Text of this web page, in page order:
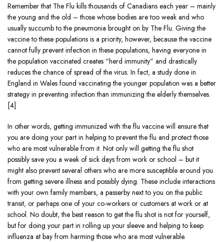
Remember that The Flu kills thousands of Canadians each year – mainly
the young and the old – those whose bodies are too weak and who
usually succumb to the pneumonia brought on by The Flu. Giving the
vaccine to these populations is a priority, however, because the vaccine
cannot fully prevent infection in these populations, having everyone in
the population vaccinated creates “herd immunity” and drastically
reduces the chance of spread of the virus. In fact, a study done in
England in Wales found vaccinating the younger population was a better
strategy in preventing infection than immunizing the elderly themselves.
[4]
In other words, getting immunized with the flu vaccine will ensure that
you are doing your part in helping to prevent the flu and protect those
who are most vulnerable from it. Not only will getting the flu shot
possibly save you a week of sick days from work or school – but it
might also prevent several others who are more susceptible around you
from getting severe illness and possibly dying. These include interactions
with your own family members, a passerby next to you on the public
transit, or perhaps one of your co-workers or customers at work or at
school. No doubt, the best reason to get the flu shot is not for yourself,
but for doing your part in rolling up your sleeve and helping to keep
influenza at bay from harming those who are most vulnerable.